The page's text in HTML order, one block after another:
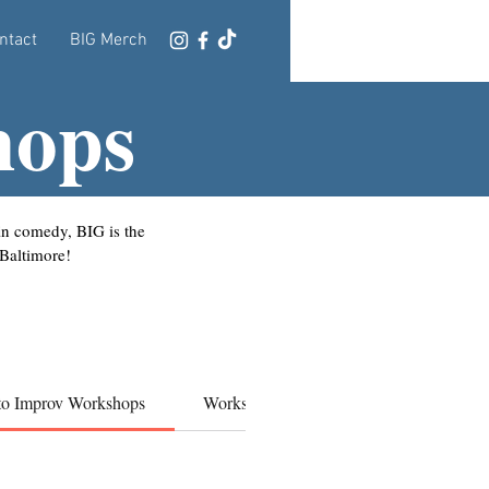
BIG Merch
comedy, BIG is the
Improv Workshops Workshops